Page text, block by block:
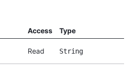
Access Type
Read String